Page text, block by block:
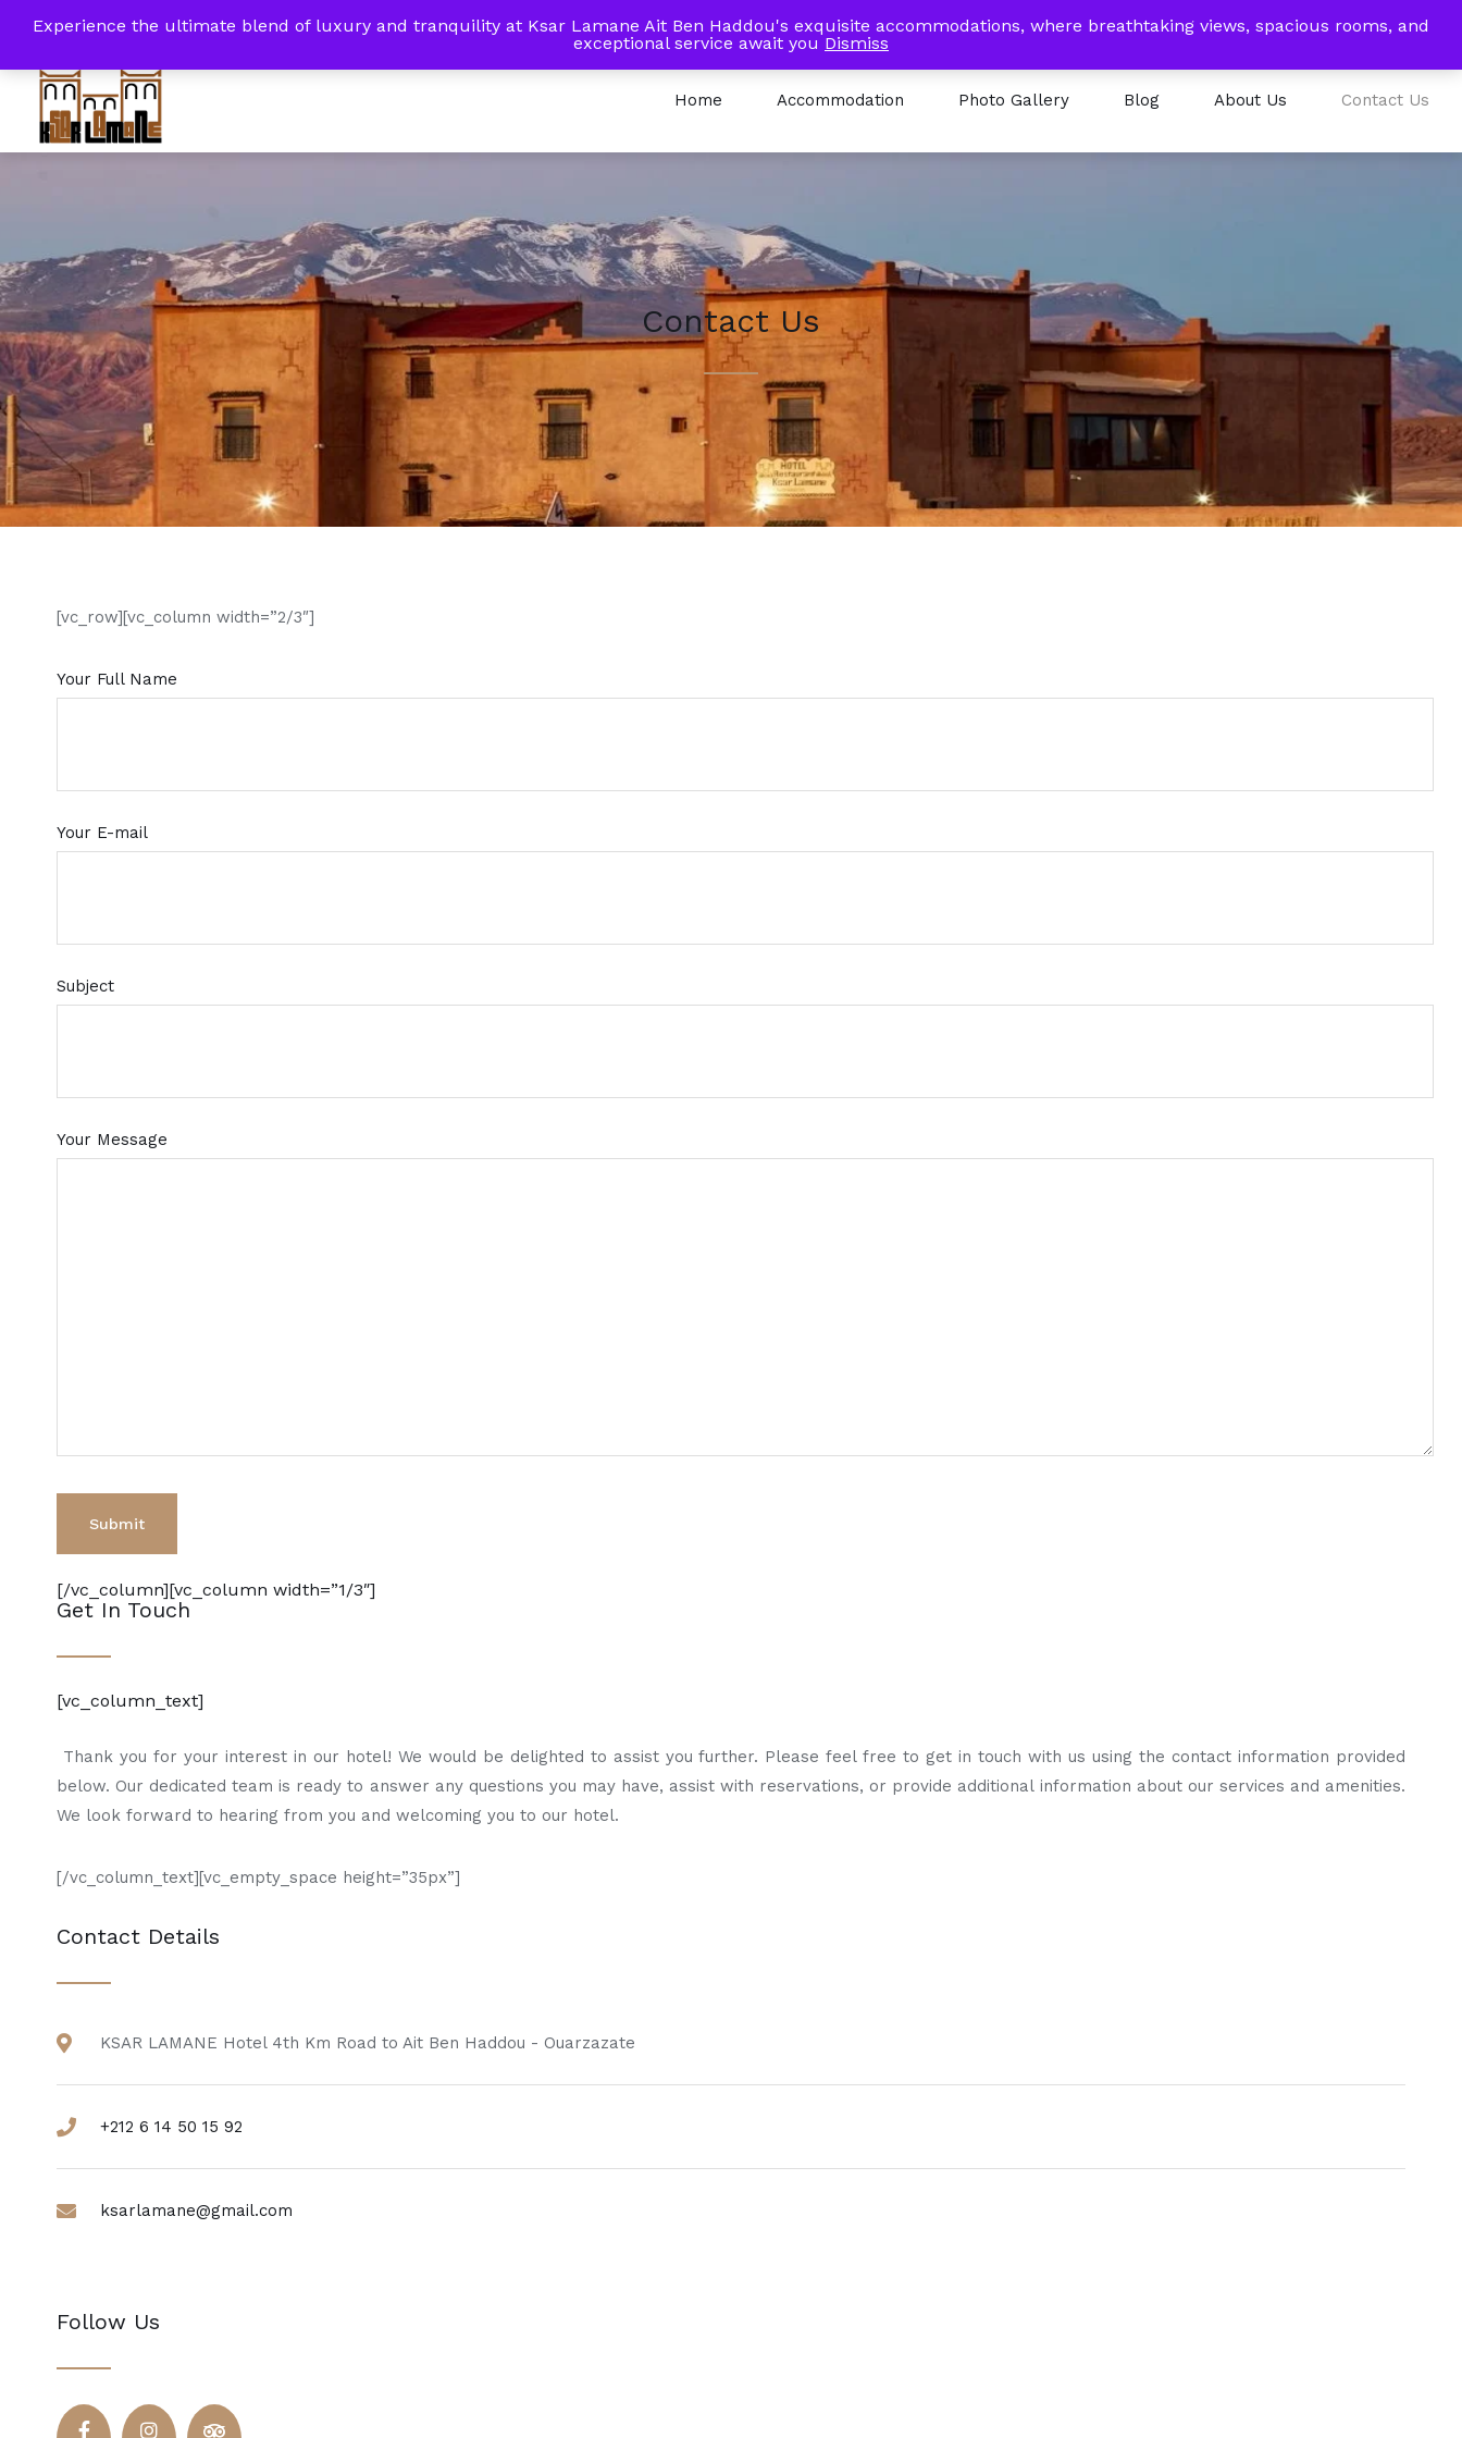
Experience the ultimate blend of luxury and tranquility at Ksar Lamane Ait Ben Haddou's exquisite accommodations, where breathtaking views, spacious rooms, and
exceptional service await you Dismiss
+212 6 14 50 15 92 / +212 8 08 61 45 86 4th Km Road to Ait Ben Haddou - Ouarzazate EUR My Account Book Now
Home Accommodation Photo Gallery Blog About Us Contact Us
Contact Us
[vc_row][vc_column width=”2/3″]
Your Full Name
Your E-mail
Subject
Your Message
[/vc_column][vc_column width=”1/3″]
Get In Touch
[vc_column_text]
Thank you for your interest in our hotel! We would be delighted to assist you further. Please feel free to get in touch with us using the contact information provided
below. Our dedicated team is ready to answer any questions you may have, assist with reservations, or provide additional information about our services and amenities.
We look forward to hearing from you and welcoming you to our hotel.
[/vc_column_text][vc_empty_space height=”35px”]
Contact Details
KSAR LAMANE Hotel 4th Km Road to Ait Ben Haddou - Ouarzazate
+212 6 14 50 15 92
ksarlamane@gmail.com
Follow Us